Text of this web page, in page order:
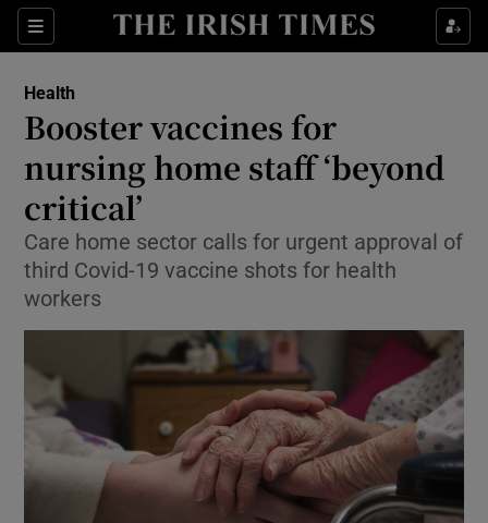
Sections
Show Culture sub sections
Show Technology sub sections
Show Science sub sections
Show Motors sub sections
Health
Booster vaccines for
nursing home staff ‘beyond
critical’
Care home sector calls for urgent approval of
third Covid-19 vaccine shots for health
workers